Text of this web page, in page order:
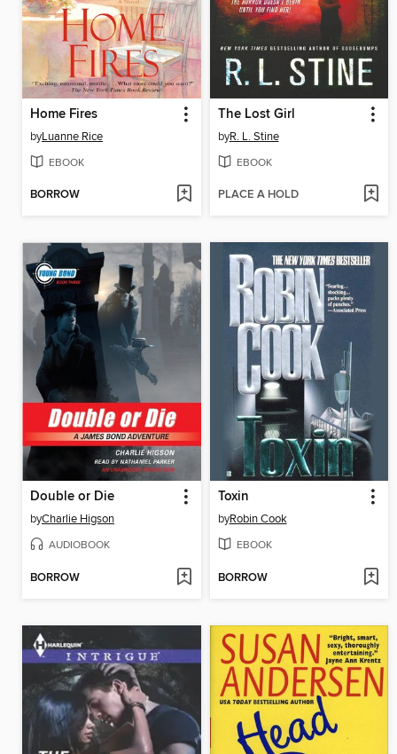
Home Fires
byLuanne Rice
EBOOK
BORROW
The Lost Girl
byR. L. Stine
EBOOK
PLACE A HOLD
Double or Die
byCharlie Higson
AUDIOBOOK
BORROW
Toxin
byRobin Cook
EBOOK
BORROW